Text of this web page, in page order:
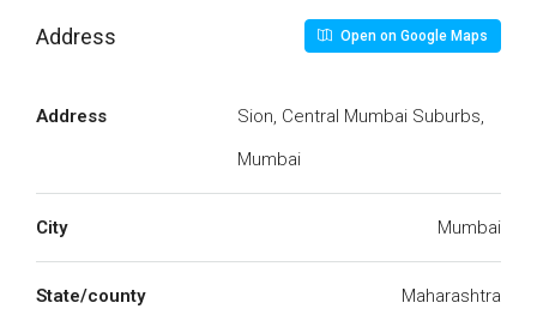
Address Open on Google Maps
Address
Sion, Central Mumbai Suburbs,
Mumbai
City Mumbai
State/county Maharashtra